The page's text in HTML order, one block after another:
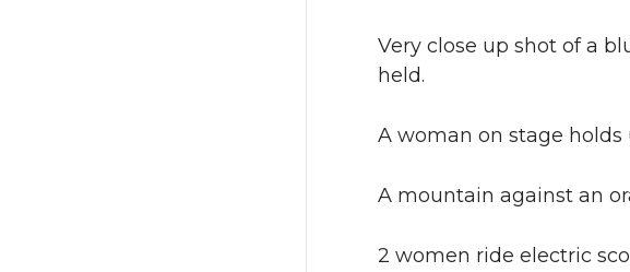
Very close up shot of a
held.
A woman on stage
A mountain against an
2 women ride electric